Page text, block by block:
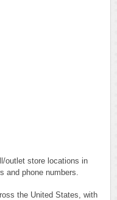
outlet store locations in
and phone numbers.
the United States, with